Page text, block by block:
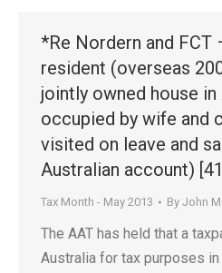
*Re Nordern and FCT
resident (overseas
jointly owned house
occupied by wife and
visited on leave and
Australian account)
Tax Month - May 2013 By John
The AAT has held that a
Australia for tax purposes